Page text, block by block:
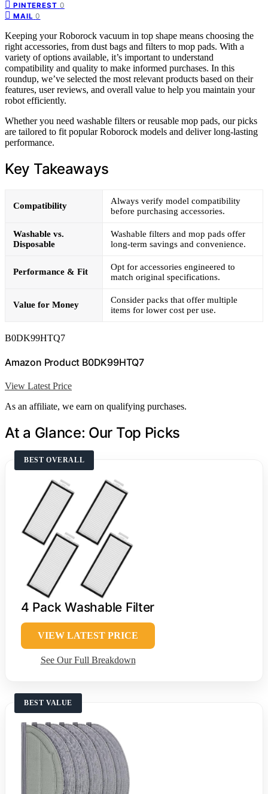
PINTEREST 0
MAIL 0
Keeping your Roborock vacuum in top shape means choosing the
right accessories, from dust bags and filters to mop pads. With a
variety of options available, it’s important to understand
compatibility and quality to make informed purchases. In this
roundup, we’ve selected the most relevant products based on their
features, user reviews, and overall value to help you maintain your
robot efficiently.
Whether you need washable filters or reusable mop pads, our picks
are tailored to fit popular Roborock models and deliver long-lasting
performance.
Key Takeaways
Compatibility
Always verify model compatibility
before purchasing accessories.
Washable vs.
Disposable
Washable filters and mop pads offer
long-term savings and convenience.
Performance & Fit
Opt for accessories engineered to
match original specifications.
Value for Money
Consider packs that offer multiple
items for lower cost per use.
B0DK99HTQ7
Amazon Product B0DK99HTQ7
View Latest Price
As an affiliate, we earn on qualifying purchases.
At a Glance: Our Top Picks
BEST OVERALL
4 Pack Washable Filter
VIEW LATEST PRICE
See Our Full Breakdown
BEST VALUE